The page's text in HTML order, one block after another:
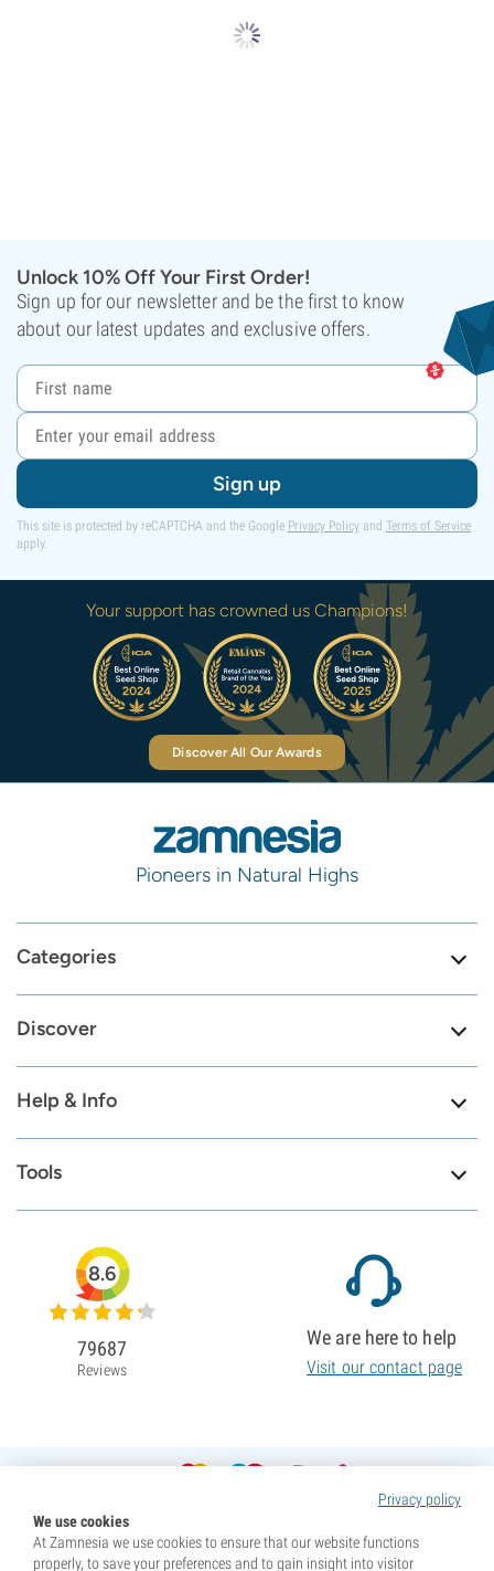
Unlock 10% Off Your First Order!
Sign up for our newsletter and be the first to know
about our latest updates and exclusive offers.
Sign up
This site is protected by reCAPTCHA and the Google Privacy Policy and Terms of Service
apply.
Your support has crowned us Champions!
Discover All Our Awards
Pioneers in Natural Highs
Categories
Discover
Help & Info
Tools
Privacy policy
We use cookies
At Zamnesia we use cookies to ensure that our website functions
properly, to save your preferences and to gain insight into visitor
8.6
79687
Reviews
We are here to help
Visit our contact page